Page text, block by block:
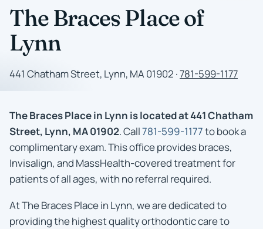
The Braces Place of
Lynn
441 Chatham Street, Lynn, MA 01902 ·781-599-1177
The Braces Place in Lynn is located at 441 Chatham
Street, Lynn, MA 01902. Call781-599-1177to book a
complimentary exam. This office provides braces,
Invisalign, and MassHealth-covered treatment for
patients of all ages, with no referral required.
At The Braces Place in Lynn, we are dedicated to
providing the highest quality orthodontic care to